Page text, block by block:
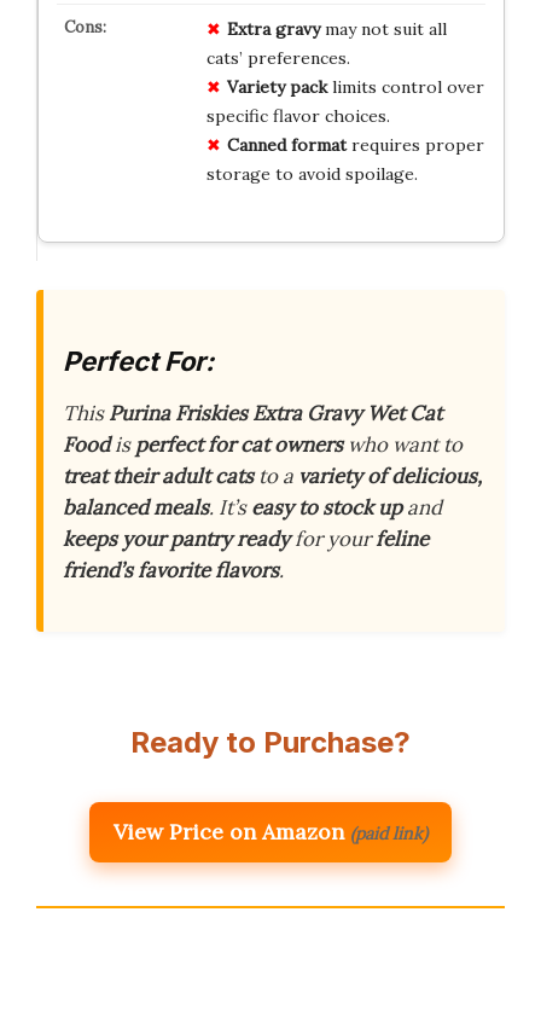
Extra gravymay not suit all
cats’ preferences.
Variety packlimits control over
specific flavor choices.
Canned formatrequires proper
storage to avoid spoilage.
Perfect For:
ThisPurina Friskies Extra Gravy Wet Cat
Foodisperfect for cat ownerswho want to
treat their adult catsto a variety of delicious,
balanced meals. It’seasy to stock upand
keeps your pantry readyfor yourfeline
friend’s favorite flavors.
Ready to Purchase?
View Price on Amazon (paid link)